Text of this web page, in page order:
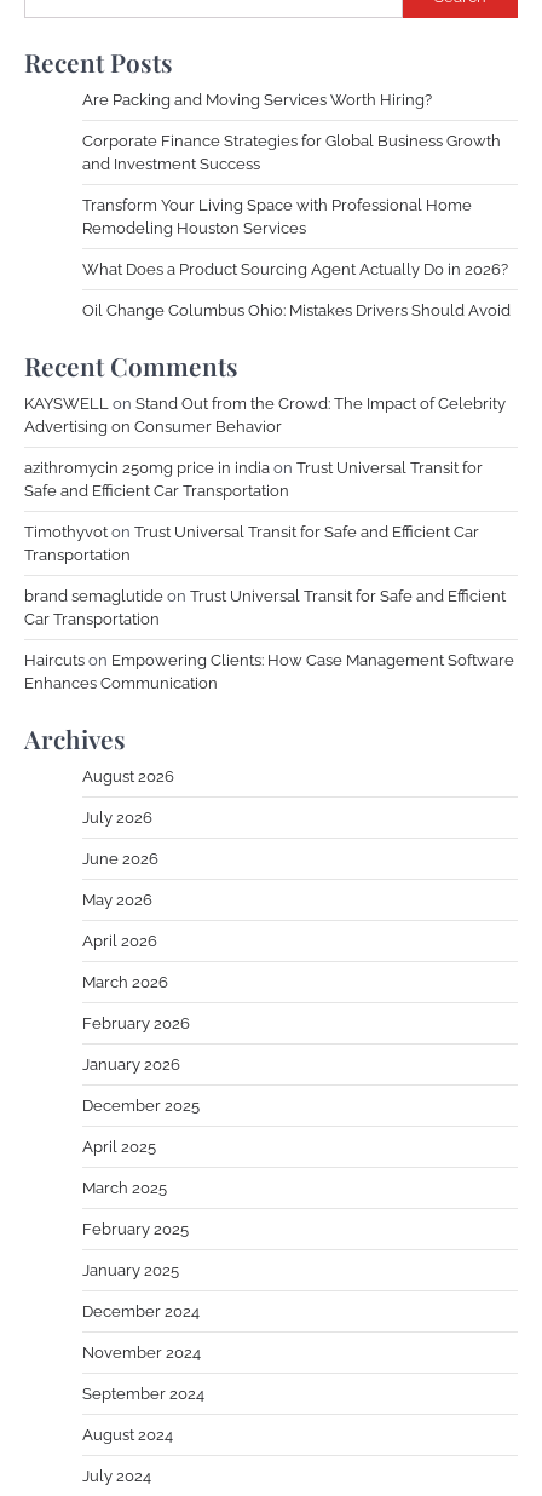
Recent Posts
Are Packing and Moving Services Worth Hiring?
Corporate Finance Strategies for Global Business Growth
and Investment Success
Transform Your Living Space with Professional Home
Remodeling Houston Services
What Does a Product Sourcing Agent Actually Do in 2026?
Oil Change Columbus Ohio: Mistakes Drivers Should Avoid
Recent Comments
KAYSWELL on Stand Out from the Crowd: The Impact of Celebrity
Advertising on Consumer Behavior
azithromycin 250mg price in india on Trust Universal Transit for
Safe and Efficient Car Transportation
Timothyvot on Trust Universal Transit for Safe and Efficient Car
Transportation
brand semaglutide on Trust Universal Transit for Safe and Efficient
Car Transportation
Haircuts on Empowering Clients: How Case Management Software
Enhances Communication
Archives
August 2026
July 2026
June 2026
May 2026
April 2026
March 2026
February 2026
January 2026
December 2025
April 2025
March 2025
February 2025
January 2025
December 2024
November 2024
September 2024
August 2024
July 2024